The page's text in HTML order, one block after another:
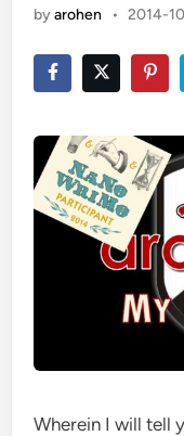
byarohen • 2014-
Wherein I will tell